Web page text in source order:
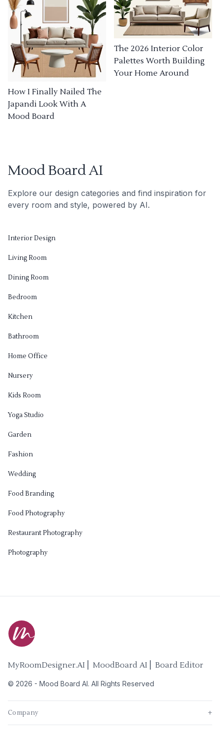
How I Finally Nailed The
Japandi Look With A
Mood Board
The 2026 Interior Color
Palettes Worth Building
Your Home Around
Mood Board AI
Explore our design categories and find inspiration for
every room and style, powered by AI.
Interior Design
Living Room
Dining Room
Bedroom
Kitchen
Bathroom
Home Office
Nursery
Kids Room
Yoga Studio
Garden
Fashion
Wedding
Food Branding
Food Photography
Restaurant Photography
Photography
MyRoomDesigner.AI ⎜ MoodBoard AI ⎜ Board Editor
© 2026 - Mood Board AI. All Rights Reserved
Company +